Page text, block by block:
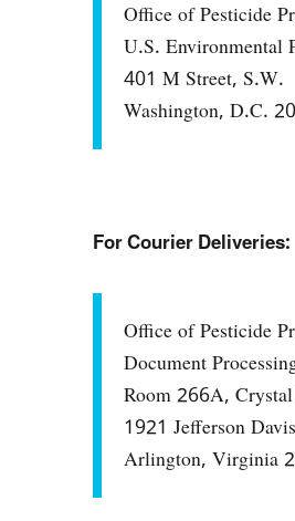
Office of Pesticide
U.S. Environmental
401 M Street, S.W.
Washington, D.C.
For Courier Deliveries:
Office of Pesticide
Document
Room 266A,
1921 Jefferson
Arlington, Virginia